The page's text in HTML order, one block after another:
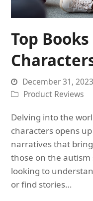
Top
December 31, 2023
Product Reviews
Delving into the
characters opens
narratives that
those on the autism
looking to
or find stories…